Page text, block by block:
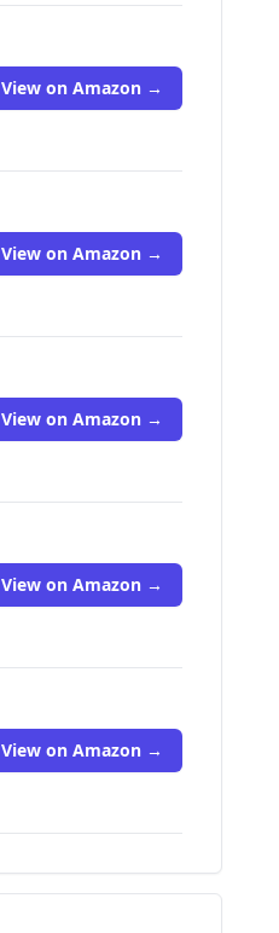
View on Amazon →
View on Amazon →
View on Amazon →
View on Amazon →
View on Amazon →